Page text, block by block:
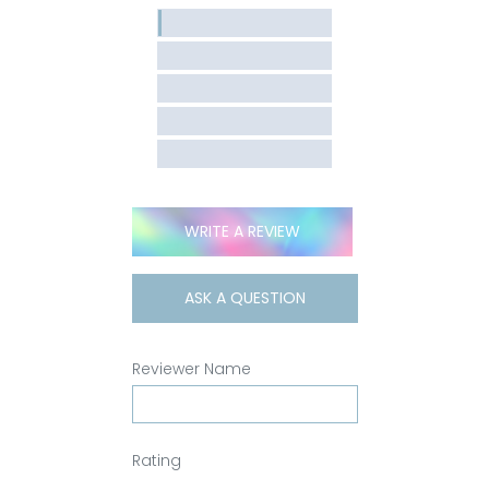
WRITE A REVIEW
ASK A QUESTION
Reviewer Name
Rating